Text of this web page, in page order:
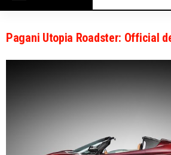
Pagani Utopia Roadster: Official